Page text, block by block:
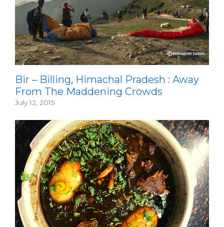
Bir – Billing, Himachal Pradesh : Away
From The Maddening Crowds
July 12, 2015